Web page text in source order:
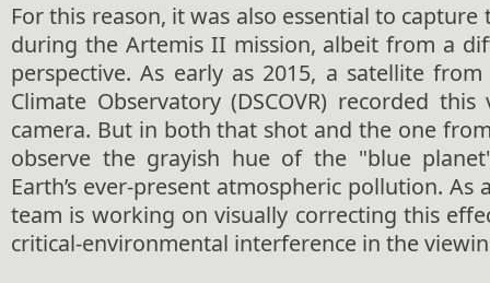
For this reason, it was also essential to
during the Artemis II mission, albeit from a
perspective. As early as 2015, a satellite from
Climate Observatory (DSCOVR) recorded
camera. But in both that shot and the one
observe the grayish hue of the "blue
Earth’s ever-present atmospheric pollution. As
team is working on visually correcting this
critical-environmental interference in the